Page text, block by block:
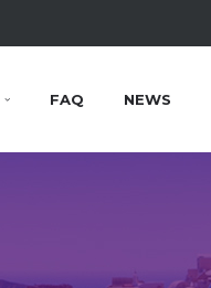
FAQ NEWS